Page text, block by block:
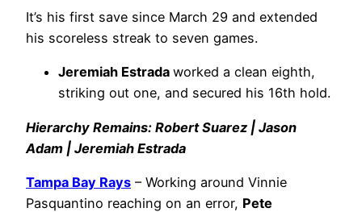
It’s his first save since March 29 and extended
his scoreless streak to seven games.
Jeremiah Estrada worked a clean eighth,
striking out one, and secured his 16th hold.
Hierarchy Remains: Robert Suarez | Jason
Adam | Jeremiah Estrada
Tampa Bay Rays – Working around Vinnie
Pasquantino reaching on an error, Pete